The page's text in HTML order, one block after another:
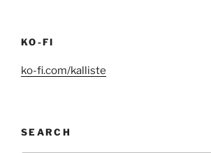
KO-FI
ko-fi.com/kalliste
SEARCH